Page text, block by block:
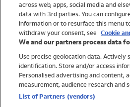
Trending
Shop All Holiday Shop
Swimwear
across web, apps, social media and
data with 3rd parties. You can
information or to resurface this menu
withdraw your consent, see Cookie
We and our partners process data
Use precise geolocation data. Actively
identification. Store and/or access
Personalised advertising and content,
measurement, audience research and
List of Partners (vendors)